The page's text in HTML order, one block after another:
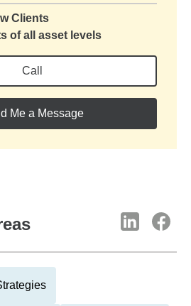
Clients
of all asset levels
Call
Me a Message